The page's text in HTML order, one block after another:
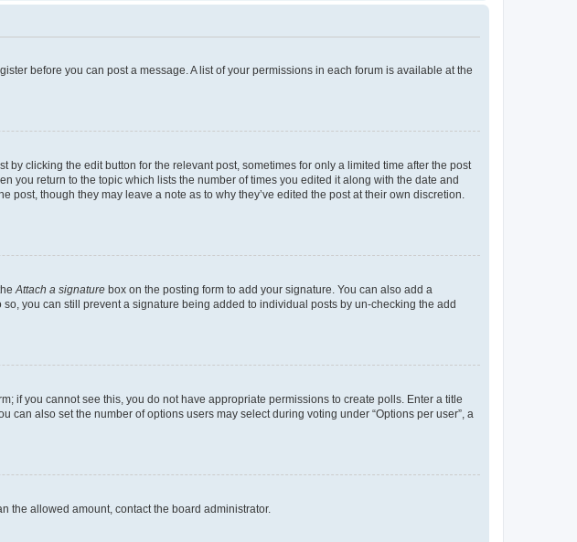
before you can post a message. A list of your permissions in each forum is available at the
clicking the edit button for the relevant post, sometimes for only a limited time after the post
you return to the topic which lists the number of times you edited it along with the date and
though they may leave a note as to why they’ve edited the post at their own discretion.
Attach a signature box on the posting form to add your signature. You can also add a
you can still prevent a signature being added to individual posts by un-checking the add
if you cannot see this, you do not have appropriate permissions to create polls. Enter a title
also set the number of options users may select during voting under “Options per user”, a
the allowed amount, contact the board administrator.